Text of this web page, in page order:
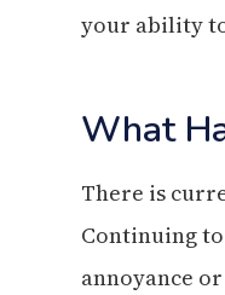
your ability
What
There is
Continuing
annoyance